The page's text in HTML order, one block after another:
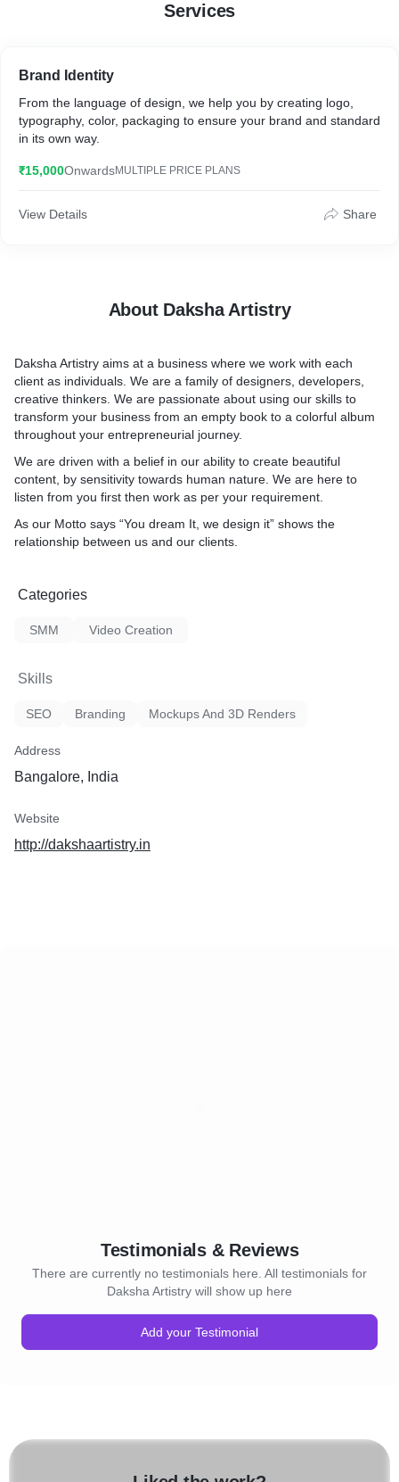
Services
Brand Identity
From the language of design, we help you by creating logo,
typography, color, packaging to ensure your brand and standard
in its own way.
₹15,000OnwardsMULTIPLE PRICE PLANS
View Details Share
About Daksha Artistry
Daksha Artistry aims at a business where we work with each
client as individuals. We are a family of designers, developers,
creative thinkers. We are passionate about using our skills to
transform your business from an empty book to a colorful album
throughout your entrepreneurial journey.
We are driven with a belief in our ability to create beautiful
content, by sensitivity towards human nature. We are here to
listen from you first then work as per your requirement.
As our Motto says “You dream It, we design it” shows the
relationship between us and our clients.
Categories
SMM Video Creation
Skills
SEO Branding Mockups And 3D Renders
Address
Bangalore, India
Website
http://dakshaartistry.in
Testimonials & Reviews
There are currently no testimonials here. All testimonials for
Daksha Artistry will show up here
Add your Testimonial